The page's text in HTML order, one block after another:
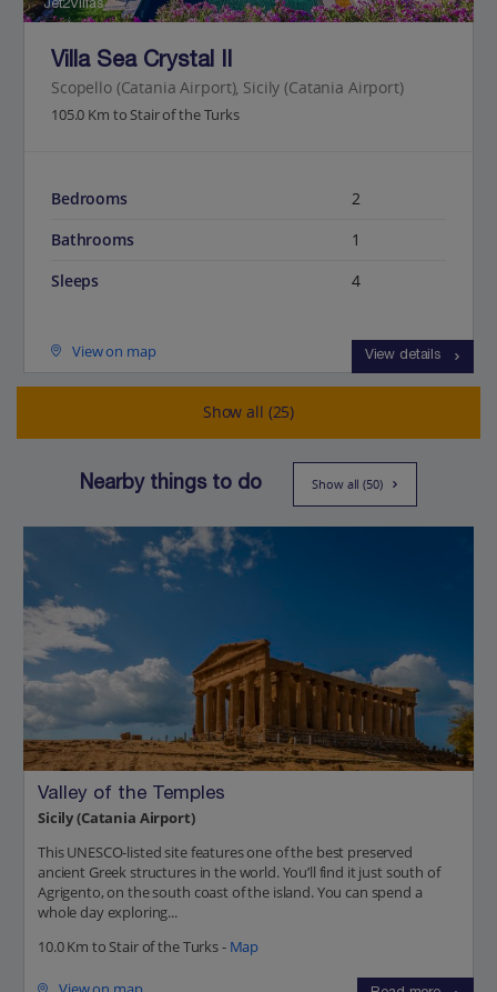
Jet2Villas
Villa Sea Crystal II
Scopello (Catania Airport), Sicily (Catania Airport)
105.0 Km to Stair of the Turks
Bedrooms
2
Bathrooms
1
Sleeps
4
View on map View details
Show all (25)
Nearby things to do Show all (50)
Valley of the Temples
Sicily (Catania Airport)
This UNESCO-listed site features one of the best preserved
ancient Greek structures in the world. You’ll find it just south of
Agrigento, on the south coast of the island. You can spend a
whole day exploring...
10.0 Km to Stair of the Turks - Map